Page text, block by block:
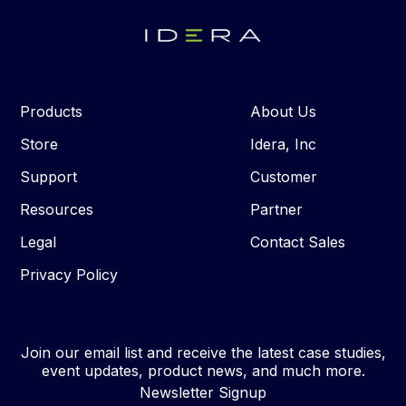
Products
Store
Support
Resources
Legal
Privacy Policy
About Us
Idera, Inc
Customer
Partner
Contact Sales
Join our email list and receive the latest case studies,
event updates, product news, and much more.
Newsletter Signup